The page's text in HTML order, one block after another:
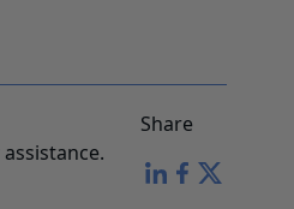
Share